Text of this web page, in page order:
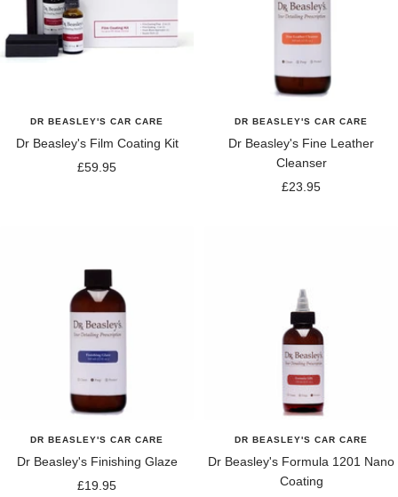
DR BEASLEY'S CAR CARE
Dr Beasley's Film Coating Kit
Sale
£59.95
DR BEASLEY'S CAR CARE
Dr Beasley's Fine Leather
Cleanser
Sale
£23.95
DR BEASLEY'S CAR CARE
Dr Beasley's Finishing Glaze
Sale
£19.95
DR BEASLEY'S CAR CARE
Dr Beasley's Formula 1201 Nano
Coating